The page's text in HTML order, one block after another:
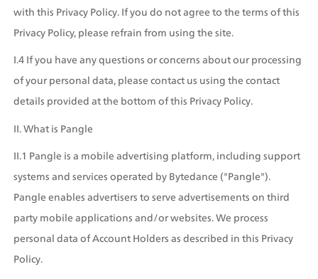
with this Privacy Policy. If you do not agree to the terms of this
Privacy Policy, please refrain from using the site.
I.4 If you have any questions or concerns about our processing
of your personal data, please contact us using the contact
details provided at the bottom of this Privacy Policy.
II. What is Pangle
II.1 Pangle is a mobile advertising platform, including support
systems and services operated by Bytedance ("Pangle").
Pangle enables advertisers to serve advertisements on third
party mobile applications and/or websites. We process
personal data of Account Holders as described in this Privacy
Policy.